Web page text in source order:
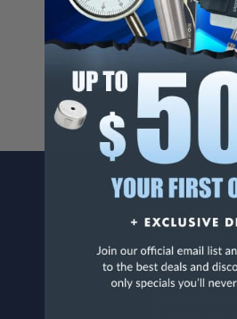
Cancer And/Or Reproductive
For more info, visit
www.p65warnings.ca.gov.
CONTACT
1776 Springfield
Maplewood, NJ